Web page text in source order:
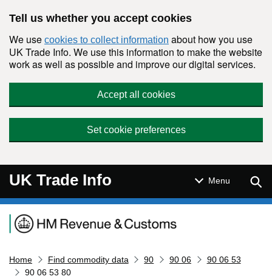
Tell us whether you accept cookies
We use cookies to collect information about how you use
UK Trade Info. We use this information to make the website
work as well as possible and improve our digital services.
Accept all cookies
Set cookie preferences
UK Trade Info Menu
Navigation menu
Home Find commodity data 90 90 06
90 06 53
90 06 53 80